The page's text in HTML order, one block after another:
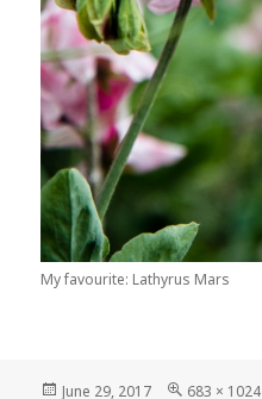
My favourite: Lathyrus Mars
Posted
June 29, 2017
Full
683 × 1024